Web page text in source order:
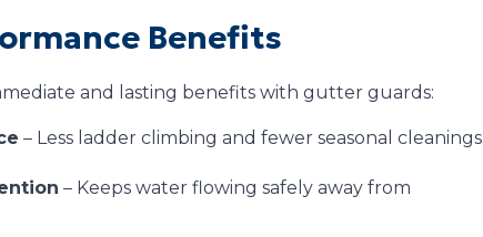
Benefits
and lasting benefits with gutter guards:
– Less ladder climbing and fewer seasonal cleanings
– Keeps water flowing safely away from